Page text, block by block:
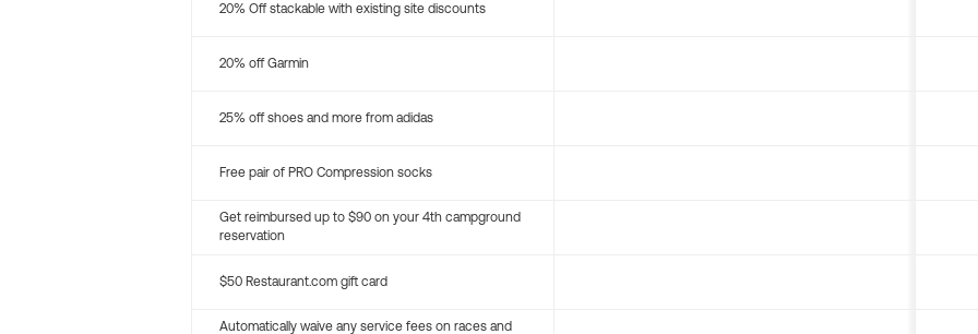
20% Off stackable with existing site discounts
20% off Garmin
25% off shoes and more from adidas
Free pair of PRO Compression socks
Get reimbursed up to $90 on your 4th campground
reservation
$50 Restaurant.com gift card
Automatically waive any service fees on races and